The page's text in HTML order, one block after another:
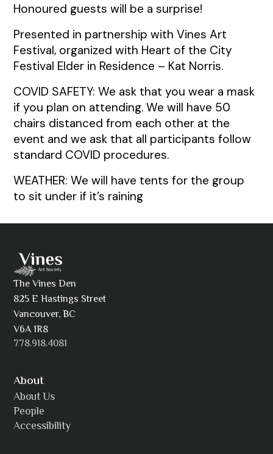
Honoured guests will be a surprise!
Presented in partnership with Vines Art
Festival, organized with Heart of the City
Festival Elder in Residence – Kat Norris.
COVID SAFETY: We ask that you wear a mask
if you plan on attending. We will have 50
chairs distanced from each other at the
event and we ask that all participants follow
standard COVID procedures.
WEATHER: We will have tents for the group
to sit under if it’s raining
The Vines Den
825 E Hastings Street
Vancouver, BC
V6A 1R8
778.918.4081
About
About Us
People
Accessibility